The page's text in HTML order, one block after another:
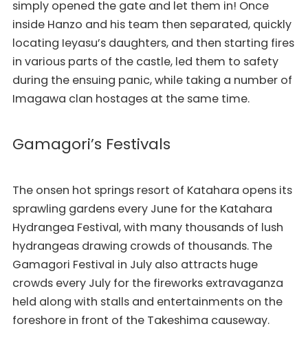
simply opened the gate and let them in! Once
inside Hanzo and his team then separated, quickly
locating Ieyasu’s daughters, and then starting fires
in various parts of the castle, led them to safety
during the ensuing panic, while taking a number of
Imagawa clan hostages at the same time.
Gamagori’s Festivals
The onsen hot springs resort of Katahara opens its
sprawling gardens every June for the Katahara
Hydrangea Festival, with many thousands of lush
hydrangeas drawing crowds of thousands. The
Gamagori Festival in July also attracts huge
crowds every July for the fireworks extravaganza
held along with stalls and entertainments on the
foreshore in front of the Takeshima causeway.